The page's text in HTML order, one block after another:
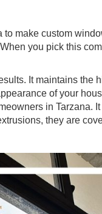
make custom
you pick this
It maintains the
of your
in Tarzana.
they are